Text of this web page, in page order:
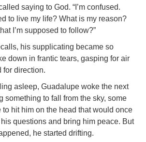
saying to God. “I’m confused.
to live my life? What is my reason?
I’m supposed to follow?”
his supplicating became so
down in frantic tears, gasping for air
for direction.
asleep, Guadalupe woke the next
something to fall from the sky, some
to hit him on the head that would once
questions and bring him peace. But
he started drifting.